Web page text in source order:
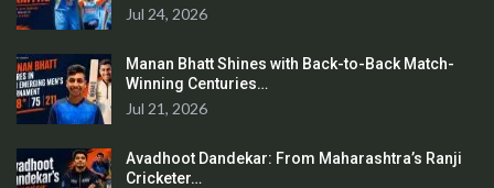
Jul 24, 2026
Manan Bhatt Shines with Back-to-Back Match-
Winning Centuries…
Jul 21, 2026
Avadhoot Dandekar: From Maharashtra’s Ranji
Cricketer…